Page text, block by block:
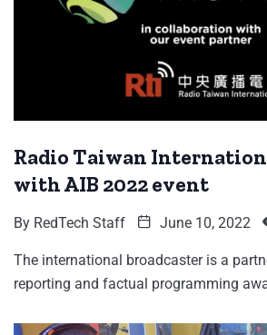
Radio Taiwan
with AIB 2022 event
By RedTech Staff June 10, 2022
The international broadcaster is a
reporting and factual programming